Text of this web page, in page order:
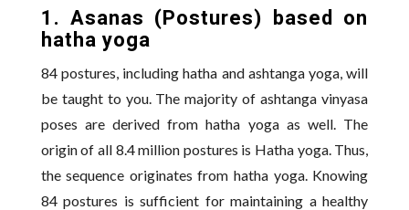
1. Asanas (Postures) based on
hatha yoga
84 postures, including hatha and ashtanga yoga, will
be taught to you. The majority of ashtanga vinyasa
poses are derived from hatha yoga as well. The
origin of all 8.4 million postures is Hatha yoga. Thus,
the sequence originates from hatha yoga. Knowing
84 postures is sufficient for maintaining a healthy